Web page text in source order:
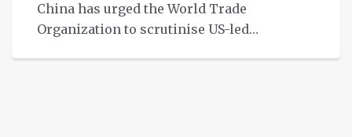
total of […]
China has urged the World Trade
Organization to scrutinise US-led